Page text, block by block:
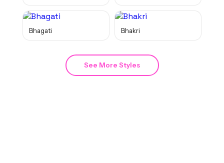
Bhagati Bhakri
See More Styles